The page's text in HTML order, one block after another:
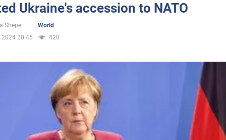
Ukraine's accession to NATO
Shepel
World
20:45
420